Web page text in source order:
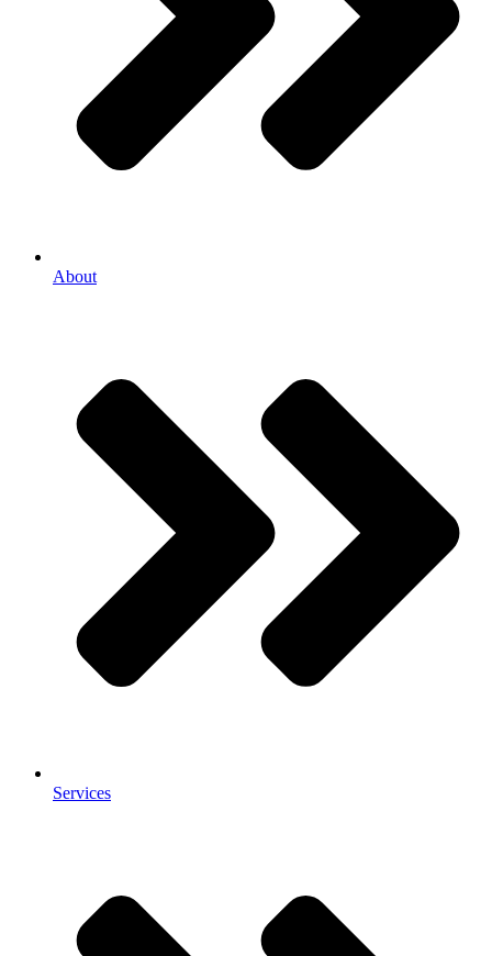
About
Services